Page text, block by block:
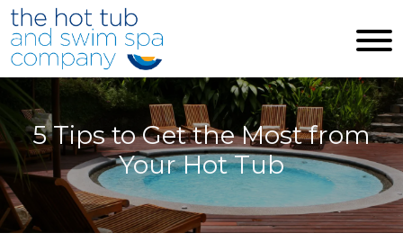
Skip to main content
5 Tips to Get the Most from
Your Hot Tub